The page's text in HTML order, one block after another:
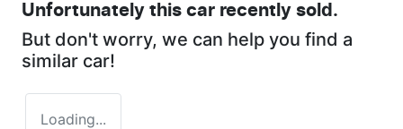
Unfortunately this car recently sold.
But don't worry, we can help you find a
similar car!
Loading...